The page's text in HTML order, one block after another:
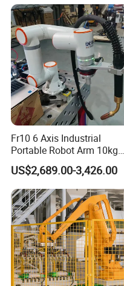
Fr10 6 Axis Industrial
Portable Robot Arm 10kg
Payload Cobot Pick and
Place Polishing Welding
Cobot
US$2,689.00-3,426.00